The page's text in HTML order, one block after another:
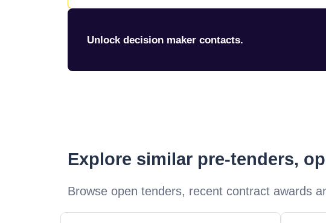
Unlock decision maker contacts.
Explore similar pre-tenders,
Browse open tenders, recent contract awards